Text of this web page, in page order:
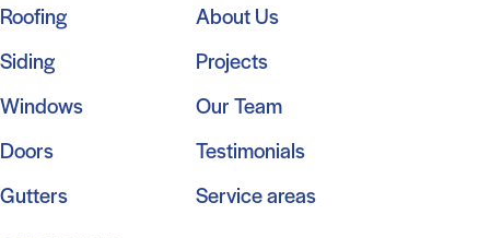
Roofing
Siding
Windows
Doors
Gutters
About Us
Projects
Our Team
Testimonials
Service areas